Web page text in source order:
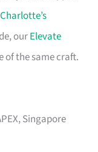
Charlotte’s
ourElevate
of the same craft.
Singapore